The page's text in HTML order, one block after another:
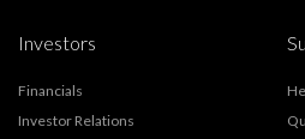
Investors
Financials
Investor Relations